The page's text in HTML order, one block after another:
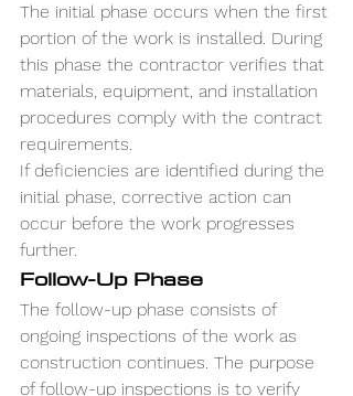
The initial phase occurs when the first
portion of the work is installed. During
this phase the contractor verifies that
materials, equipment, and installation
procedures comply with the contract
requirements.
If deficiencies are identified during the
initial phase, corrective action can
occur before the work progresses
further.
Follow-Up Phase
The follow-up phase consists of
ongoing inspections of the work as
construction continues. The purpose
of follow-up inspections is to verify